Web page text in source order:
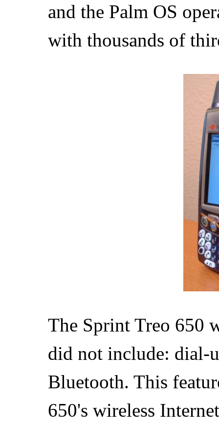
and the Palm OS
with thousands of
The Sprint Treo 650
did not include: dial-
Bluetooth. This
650's wireless